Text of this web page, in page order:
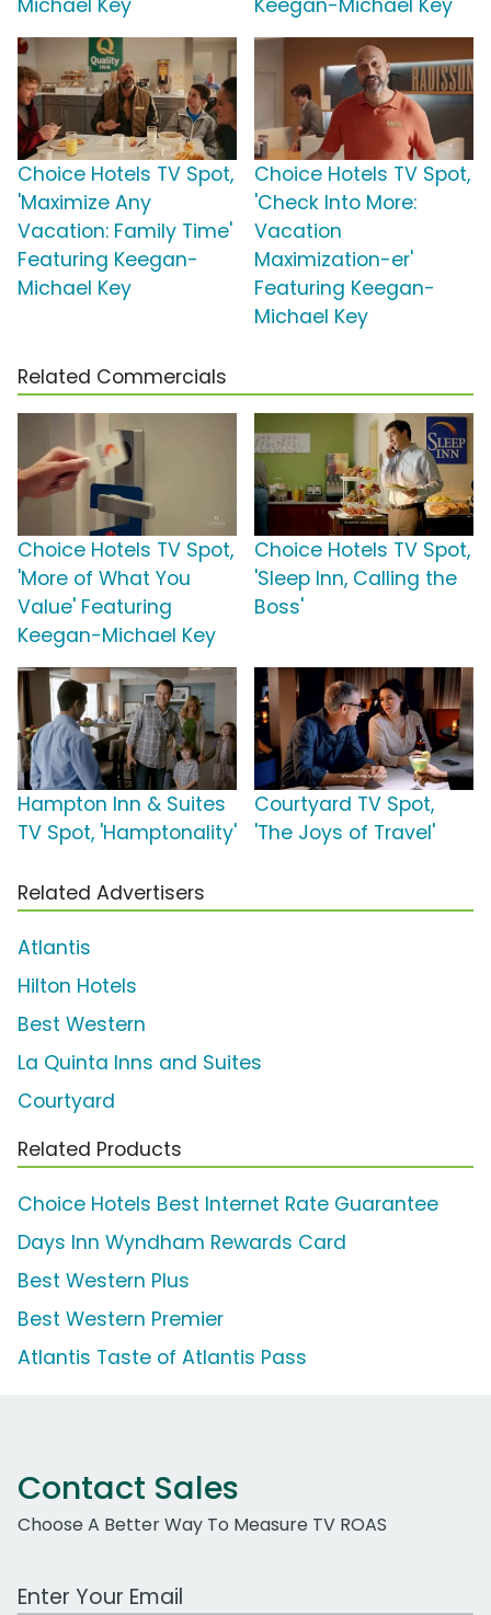
Michael Key Keegan-Michael Key
Choice Hotels TV Spot,
'Maximize Any
Vacation: Family Time'
Featuring Keegan-
Michael Key
Choice Hotels TV Spot,
'Check Into More:
Vacation
Maximization-er'
Featuring Keegan-
Michael Key
Related Commercials
Choice Hotels TV Spot,
'More of What You
Value' Featuring
Keegan-Michael Key
Choice Hotels TV Spot,
'Sleep Inn, Calling the
Boss'
Hampton Inn & Suites
TV Spot, 'Hamptonality'
Courtyard TV Spot,
'The Joys of Travel'
Related Advertisers
Atlantis
Hilton Hotels
Best Western
La Quinta Inns and Suites
Courtyard
Related Products
Choice Hotels Best Internet Rate Guarantee
Days Inn Wyndham Rewards Card
Best Western Plus
Best Western Premier
Atlantis Taste of Atlantis Pass
Contact Sales
Choose A Better Way To Measure TV ROAS
Work Email Address